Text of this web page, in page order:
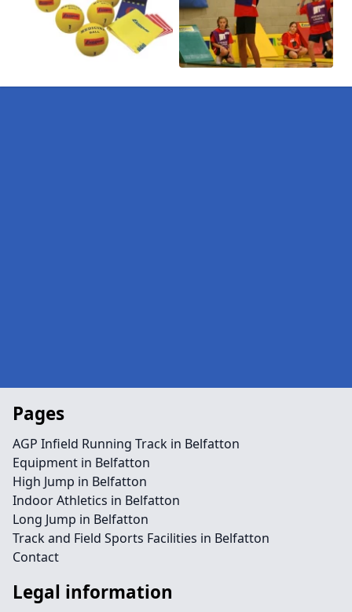
Pages
AGP Infield Running Track in Belfatton
Equipment in Belfatton
High Jump in Belfatton
Indoor Athletics in Belfatton
Long Jump in Belfatton
Track and Field Sports Facilities in Belfatton
Contact
Legal information